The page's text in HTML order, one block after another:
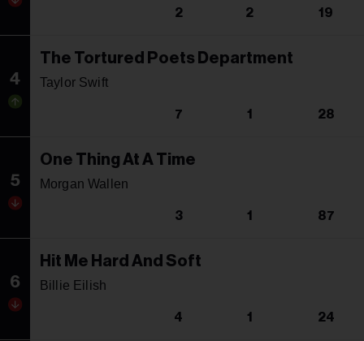
2 2 19
4
The Tortured Poets Department
Taylor Swift
7 1 28
5
One Thing At A Time
Morgan Wallen
3 1 87
6
Hit Me Hard And Soft
Billie Eilish
4 1 24